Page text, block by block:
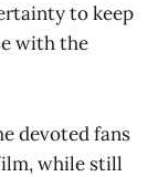
to keep
with the
devoted fans
while still